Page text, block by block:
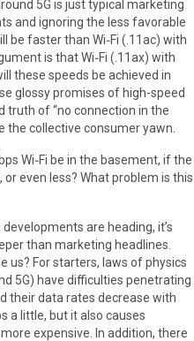
5G is just typical marketing
and ignoring the less favorable
be faster than Wi‑Fi (.11ac) with
is that Wi‑Fi (.11ax) with
these speeds be achieved in
glossy promises of high-speed
truth of “no connection in the
the collective consumer yawn.
Wi‑Fi be in the basement, if the
even less? What problem is this
are heading, it’s
than marketing headlines.
us? For starters, laws of physics
5G) have difficulties penetrating
their data rates decrease with
a little, but it also causes
expensive. In addition, there